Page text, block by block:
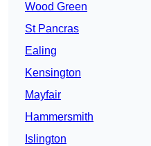
Wood Green
St Pancras
Ealing
Kensington
Mayfair
Hammersmith
Islington